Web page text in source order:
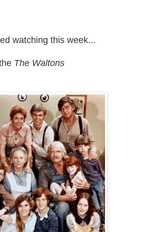
watching this week...
The Waltons